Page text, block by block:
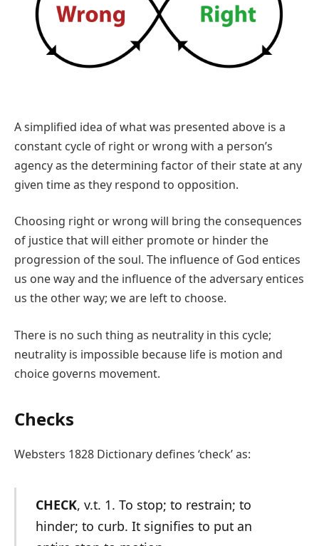
A simplified idea of what was presented above is a
constant cycle of right or wrong with a person’s
agency as the determining factor of their state at any
given time as they respond to opposition.
Choosing right or wrong will bring the consequences
of justice that will either promote or hinder the
progression of the soul. The influence of God entices
us one way and the influence of the adversary entices
us the other way; we are left to choose.
There is no such thing as neutrality in this cycle;
neutrality is impossible because life is motion and
choice governs movement.
Checks
Websters 1828 Dictionary defines ‘check’ as:
CHECK, v.t. 1. To stop; to restrain; to
hinder; to curb. It signifies to put an